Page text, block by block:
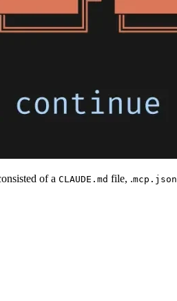
of a CLAUDE.md file, .mcp.json